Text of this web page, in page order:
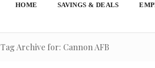
HOME SAVINGS & DEALS
Tag Archive for: Cannon AFB